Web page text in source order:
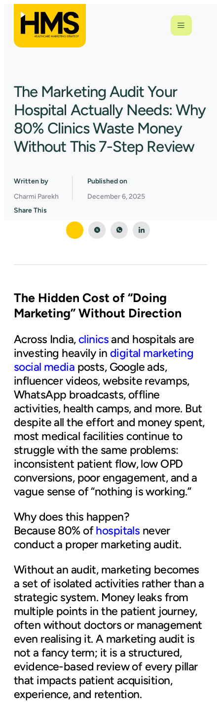
The Marketing Audit Your
Hospital Actually Needs: Why
80% Clinics Waste Money
Without This 7-Step Review
Written by
Charmi Parekh
Published on
December 6, 2025
Share This
The Hidden Cost of “Doing
Marketing” Without Direction
Across India, clinicsand hospitals are
investing heavily in digital marketing
social media posts, Google ads,
influencer videos, website revamps,
WhatsApp broadcasts, offline
activities, health camps, and more. But
despite all the effort and money spent,
most medical facilities continue to
struggle with the same problems:
inconsistent patient flow, low OPD
conversions, poor engagement, and a
vague sense of “nothing is working.”
Why does this happen?
Because 80% ofhospitals never
conduct a proper marketing audit.
Without an audit, marketing becomes
a set of isolated activities rather than a
strategic system. Money leaks from
multiple points in the patient journey,
often without doctors or management
even realising it. A marketing audit is
not a fancy term; it is a structured,
evidence-based review of every pillar
that impacts patient acquisition,
experience, and retention.